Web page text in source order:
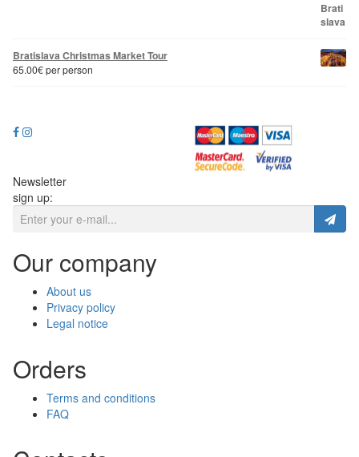
Bratislava Christmas Market Tour
65.00€per person
Newsletter
sign up:
Our company
About us
Privacy policy
Legal notice
Orders
Terms and conditions
FAQ